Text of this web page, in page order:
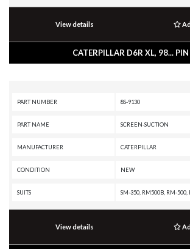
View details
CATERPILLAR D6R XL, 98... PIN
PART NUMBER 8S-9130
PART NAME SCREEN-SUCTION
MANUFACTURER CATERPILLAR
CONDITION NEW
SUITS
View details